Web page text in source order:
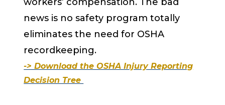
news is no safety program totally
eliminates the need for OSHA
recordkeeping.
-> Download the OSHA Injury Reporting
Decision Tree